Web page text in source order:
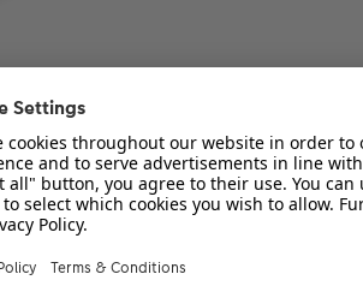
types for our
your mini photo book,